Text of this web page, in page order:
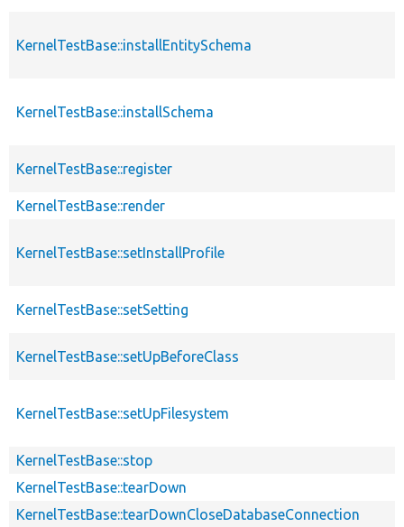
KernelTestBase::installEntitySchema
KernelTestBase::installSchema
KernelTestBase::register
KernelTestBase::render
KernelTestBase::setInstallProfile
KernelTestBase::setSetting
KernelTestBase::setUpBeforeClass
KernelTestBase::setUpFilesystem
KernelTestBase::stop
KernelTestBase::tearDown
KernelTestBase::tearDownCloseDatabaseConnection